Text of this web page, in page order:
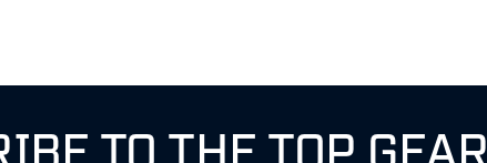
TO THE TOP GEAR